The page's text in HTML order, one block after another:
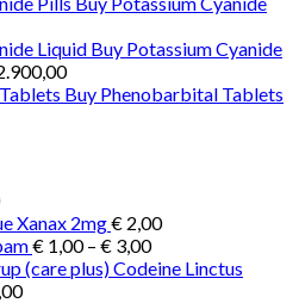
through
Buy Potassium Cyanide
Price
range:
Buy Phenobarbital Tablets
1.300,00
Xanax 2mg€ 2,00
€ 1,00 – € 3,00Price
range:
Codeine Linctus